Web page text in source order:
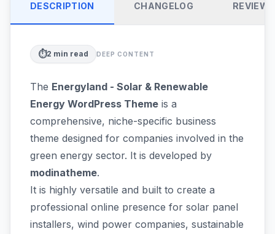
DESCRIPTION CHANGELOG REVIEWS
⏱️2 min read DEEP CONTENT
The Energyland - Solar & Renewable
Energy WordPress Theme is a
comprehensive, niche-specific business
theme designed for companies involved in the
green energy sector. It is developed by
modinatheme.
It is highly versatile and built to create a
professional online presence for solar panel
installers, wind power companies, sustainable